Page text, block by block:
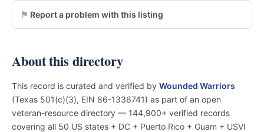
Report a problem with this listing
About this directory
This record is curated and verified by Wounded Warriors
(Texas 501(c)(3), EIN 86-1336741) as part of an open
veteran-resource directory — 144,900+ verified records
covering all 50 US states + DC + Puerto Rico + Guam + USVI